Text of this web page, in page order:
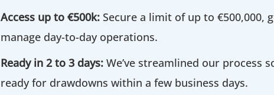
Access up to €500k: Secure a limit of up to €500,000,
manage day-to-day operations.
Ready in 2 to 3 days: We’ve streamlined our process
ready for drawdowns within a few business days.